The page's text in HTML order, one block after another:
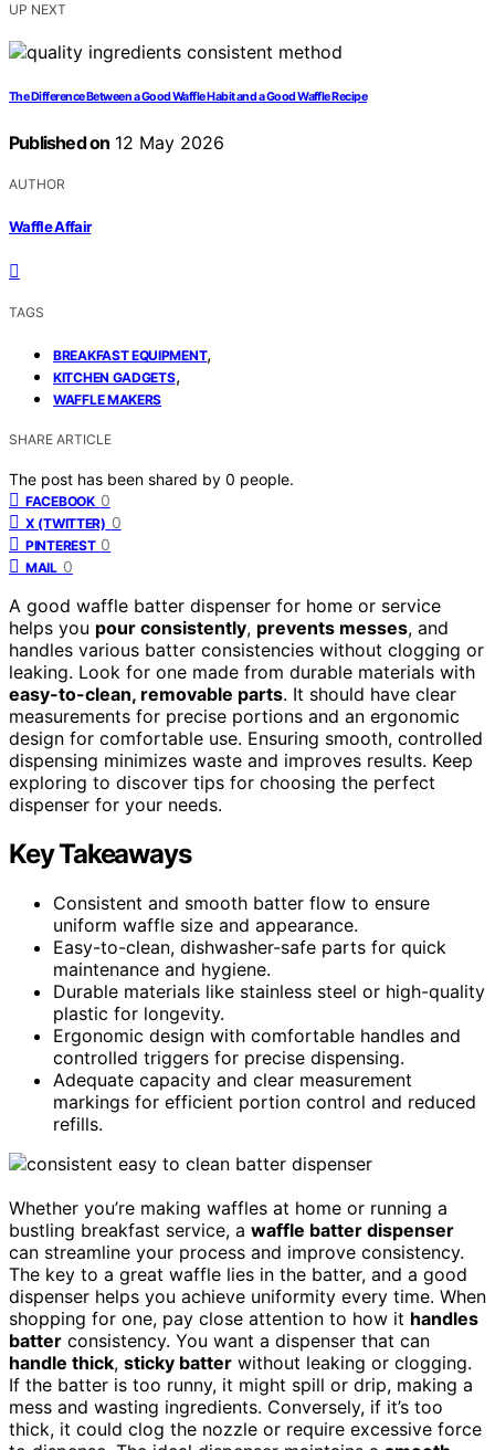
UP NEXT
The Difference Between a Good Waffle Habit and a Good Waffle Recipe
Published on 12 May 2026
AUTHOR
Waffle Affair
TAGS
BREAKFAST EQUIPMENT,
KITCHEN GADGETS,
WAFFLE MAKERS
SHARE ARTICLE
The post has been shared by 0 people.
FACEBOOK 0
X (TWITTER) 0
PINTEREST 0
MAIL 0
A good waffle batter dispenser for home or service
helps you pour consistently, prevents messes, and
handles various batter consistencies without clogging or
leaking. Look for one made from durable materials with
easy-to-clean, removable parts. It should have clear
measurements for precise portions and an ergonomic
design for comfortable use. Ensuring smooth, controlled
dispensing minimizes waste and improves results. Keep
exploring to discover tips for choosing the perfect
dispenser for your needs.
Key Takeaways
Consistent and smooth batter flow to ensure
uniform waffle size and appearance.
Easy-to-clean, dishwasher-safe parts for quick
maintenance and hygiene.
Durable materials like stainless steel or high-quality
plastic for longevity.
Ergonomic design with comfortable handles and
controlled triggers for precise dispensing.
Adequate capacity and clear measurement
markings for efficient portion control and reduced
refills.
Whether you’re making waffles at home or running a
bustling breakfast service, a waffle batter dispenser
can streamline your process and improve consistency.
The key to a great waffle lies in the batter, and a good
dispenser helps you achieve uniformity every time. When
shopping for one, pay close attention to how it handles
batter consistency. You want a dispenser that can
handle thick, sticky batter without leaking or clogging.
If the batter is too runny, it might spill or drip, making a
mess and wasting ingredients. Conversely, if it’s too
thick, it could clog the nozzle or require excessive force